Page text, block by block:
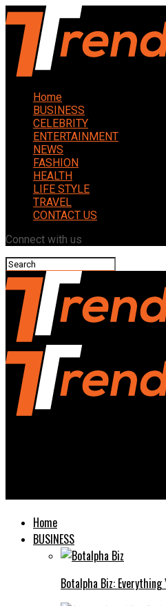
Home
BUSINESS
CELEBRITY
ENTERTAINMENT
NEWS
FASHION
HEALTH
LIFE STYLE
TRAVEL
CONTACT US
Connect with us
Home
BUSINESS
Botalpha Biz: